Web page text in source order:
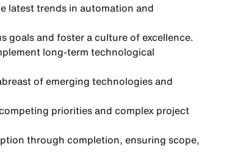
latest trends in automation and
goals and foster a culture of excellence.
long-term technological
of emerging technologies and
priorities and complex project
through completion, ensuring scope,